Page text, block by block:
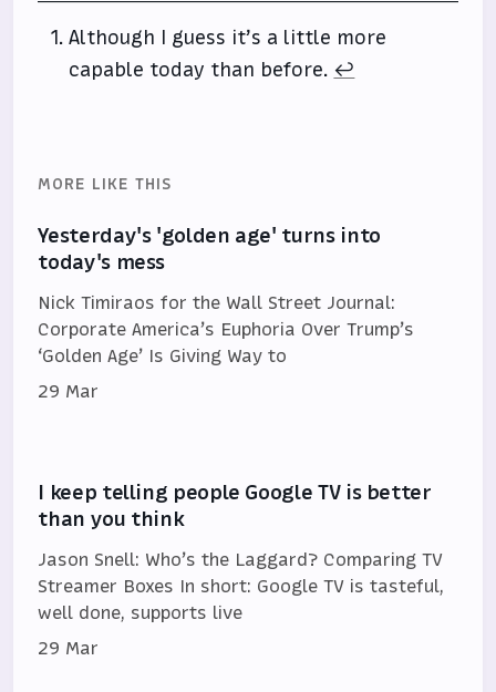
Although I guess it’s a little more
capable today than before. ↩
MORE LIKE THIS
Yesterday's 'golden age' turns into
today's mess
Nick Timiraos for the Wall Street Journal:
Corporate America’s Euphoria Over Trump’s
‘Golden Age’ Is Giving Way to
29 Mar
I keep telling people Google TV is better
than you think
Jason Snell: Who’s the Laggard? Comparing TV
Streamer Boxes In short: Google TV is tasteful,
well done, supports live
29 Mar